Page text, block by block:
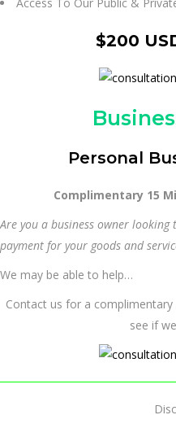
$200
Personal
Complimentary 15
Are you a business owner
payment for your goods and
We may be able to help…
Contact us for a
see if